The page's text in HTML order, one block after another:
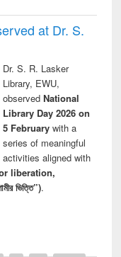
at Dr. S.
Dr. S. R. Lasker
Library, EWU,
observed National
Library Day 2026 on
5 Februarywith a
series of meaningful
activities aligned with
liberation,
ভিত্তি”).